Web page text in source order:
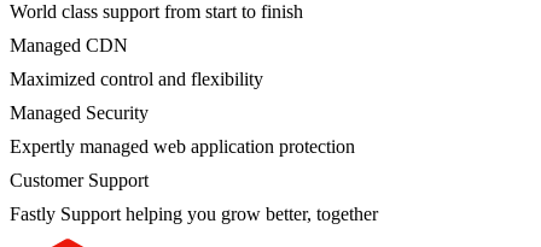
World class support from start to finish
Managed CDN
Maximized control and flexibility
Managed Security
Expertly managed web application protection
Customer Support
Fastly Support helping you grow better, together